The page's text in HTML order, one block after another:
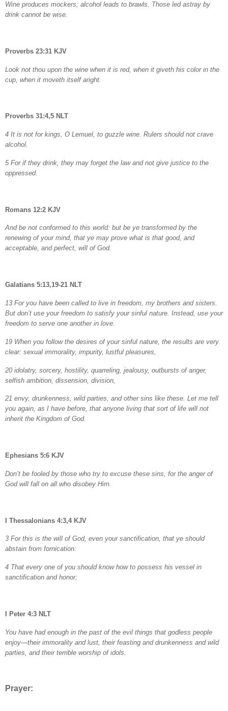
Wine produces mockers; alcohol leads to brawls. Those led astray by
drink cannot be wise.
Proverbs 23:31 KJV
Look not thou upon the wine when it is red, when it giveth his color in the
cup, when it moveth itself aright.
Proverbs 31:4,5 NLT
4 It is not for kings, O Lemuel, to guzzle wine. Rulers should not crave
alcohol.
5 For if they drink, they may forget the law and not give justice to the
oppressed.
Romans 12:2 KJV
And be not conformed to this world: but be ye transformed by the
renewing of your mind, that ye may prove what is that good, and
acceptable, and perfect, will of God.
Galatians 5:13,19-21 NLT
13 For you have been called to live in freedom, my brothers and sisters.
But don’t use your freedom to satisfy your sinful nature. Instead, use your
freedom to serve one another in love.
19 When you follow the desires of your sinful nature, the results are very
clear: sexual immorality, impurity, lustful pleasures,
20 idolatry, sorcery, hostility, quarreling, jealousy, outbursts of anger,
selfish ambition, dissension, division,
21 envy, drunkenness, wild parties, and other sins like these. Let me tell
you again, as I have before, that anyone living that sort of life will not
inherit the Kingdom of God.
Ephesians 5:6 KJV
Don’t be fooled by those who try to excuse these sins, for the anger of
God will fall on all who disobey Him.
I Thessalonians 4:3,4 KJV
3 For this is the will of God, even your sanctification, that ye should
abstain from fornication:
4 That every one of you should know how to possess his vessel in
sanctification and honor;
I Peter 4:3 NLT
You have had enough in the past of the evil things that godless people
enjoy—their immorality and lust, their feasting and drunkenness and wild
parties, and their terrible worship of idols.
Prayer: